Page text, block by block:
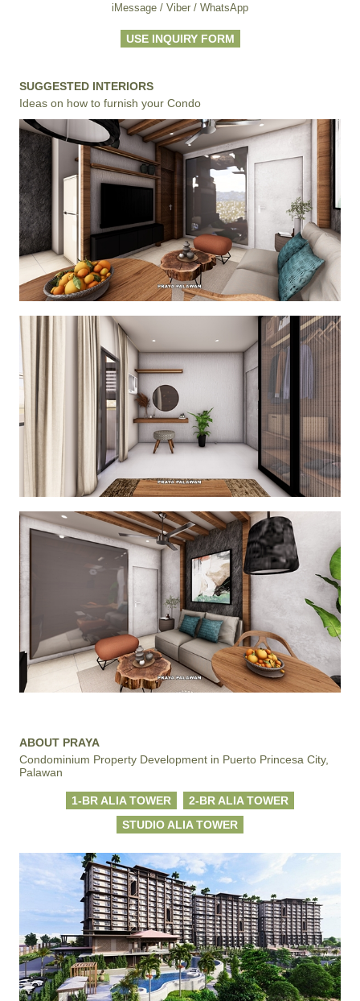
iMessage / Viber / WhatsApp
USE INQUIRY FORM
SUGGESTED INTERIORS
Ideas on how to furnish your Condo
ABOUT PRAYA
Condominium Property Development in Puerto Princesa City,
Palawan
1-BR ALIA TOWER
2-BR ALIA TOWER
STUDIO ALIA TOWER